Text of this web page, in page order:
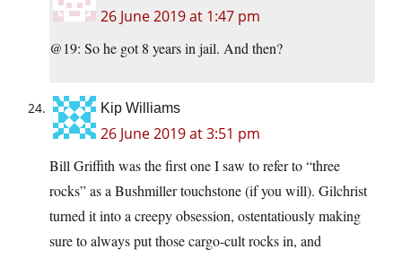
26 June 2019 at 1:47 pm
@19: So he got 8 years in jail. And then?
Kip Williams
26 June 2019 at 3:51 pm
Bill Griffith was the first one I saw to refer to “three
rocks” as a Bushmiller touchstone (if you will). Gilchrist
turned it into a creepy obsession, ostentatiously making
sure to always put those cargo-cult rocks in, and